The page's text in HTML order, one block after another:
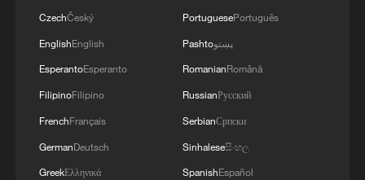
Nigeria, Tanzania, Senegal, Côte d'Ivoire,
and Ghana, among others, have partial
restrictions.
The basic application fee for a tourist or
business visa is a non-refundable $185,
but additional charges can raise the total
CzechČeský
EnglishEnglish
EsperantoEsperanto
FilipinoFilipino
FrenchFrançais
GermanDeutsch
GreekΕλληνικά
PortuguesePortuguês
Pashtoپښتو
RomanianRomână
RussianРусский
SerbianСрпски
Sinhaleseසිංහල
SpanishEspañol